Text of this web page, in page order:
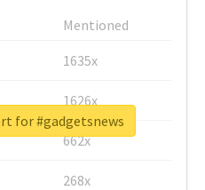
Mentioned
1635x
1626x
662x
268x
for #gadgetsnews